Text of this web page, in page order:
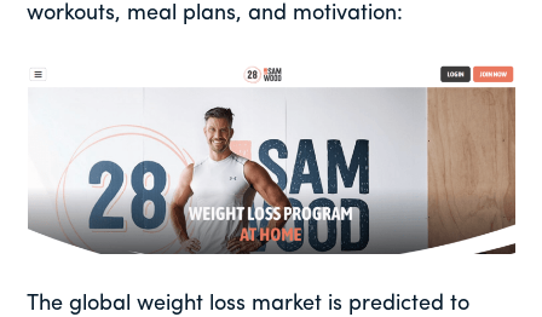
workouts, meal plans, and motivation:
The global weight loss market is predicted to